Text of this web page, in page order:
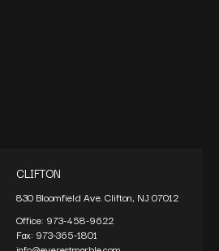
CLIFTON
830 Bloomfield Ave. Clifton, NJ 07012
Office: 973-458-9622
Fax: 973-365-1801